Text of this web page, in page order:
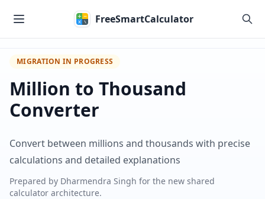
FreeSmartCalculator
MIGRATION IN PROGRESS
Million to Thousand
Converter
Convert between millions and thousands with precise
calculations and detailed explanations
Prepared by Dharmendra Singh for the new shared
calculator architecture.